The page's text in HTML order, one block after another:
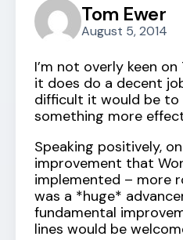
Tom Ewer
August 5, 2014
I’m not overly keen
it does do a decent
difficult it would be to
something more
Speaking positively,
improvement that
implemented – more
was a *huge*
fundamental
lines would be